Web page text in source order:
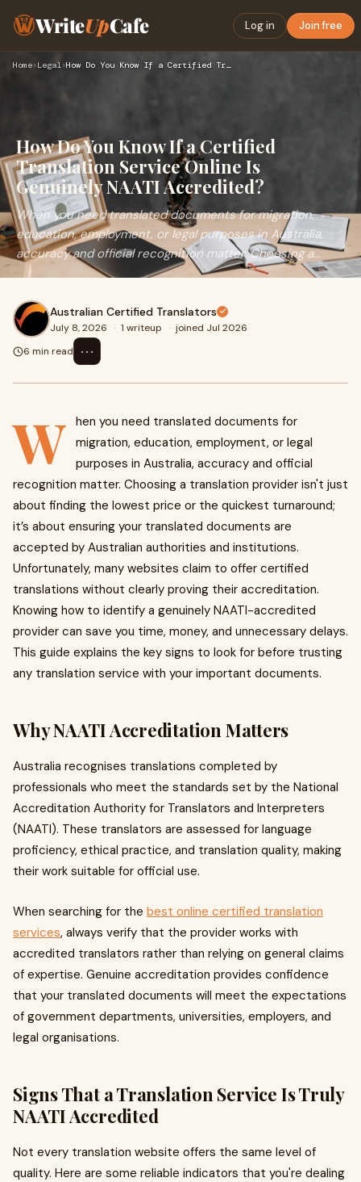
WriteUpCafe Log in Join free
Home› Legal› How Do You Know If a Certified Translation Service Online Is…
How Do You Know If a Certified
Translation Service Online Is
Genuinely NAATI Accredited?
When you need translated documents for migration,
education, employment, or legal purposes in Australia,
accuracy and official recognition matter. Choosing a...
Australian Certified Translators
July 8, 2026 · 1 writeup · joined Jul 2026
6 min read
⋯
W hen you need translated documents for
migration, education, employment, or legal
purposes in Australia, accuracy and official
recognition matter. Choosing a translation provider isn't just
about finding the lowest price or the quickest turnaround;
it’s about ensuring your translated documents are
accepted by Australian authorities and institutions.
Unfortunately, many websites claim to offer certified
translations without clearly proving their accreditation.
Knowing how to identify a genuinely NAATI-accredited
provider can save you time, money, and unnecessary delays.
This guide explains the key signs to look for before trusting
any translation service with your important documents.
Why NAATI Accreditation Matters
Australia recognises translations completed by
professionals who meet the standards set by the National
Accreditation Authority for Translators and Interpreters
(NAATI). These translators are assessed for language
proficiency, ethical practice, and translation quality, making
their work suitable for official use.
When searching for the best online certified translation
services, always verify that the provider works with
accredited translators rather than relying on general claims
of expertise. Genuine accreditation provides confidence
that your translated documents will meet the expectations
of government departments, universities, employers, and
legal organisations.
Signs That a Translation Service Is Truly
NAATI Accredited
Not every translation website offers the same level of
quality. Here are some reliable indicators that you're dealing